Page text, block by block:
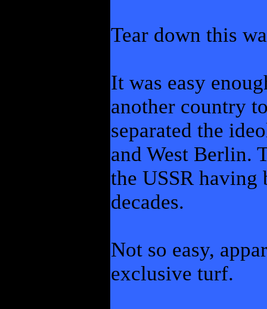
Tear down this
It was easy
another country
separated the
and West Berlin.
the USSR having
decades.
Not so easy,
exclusive turf.